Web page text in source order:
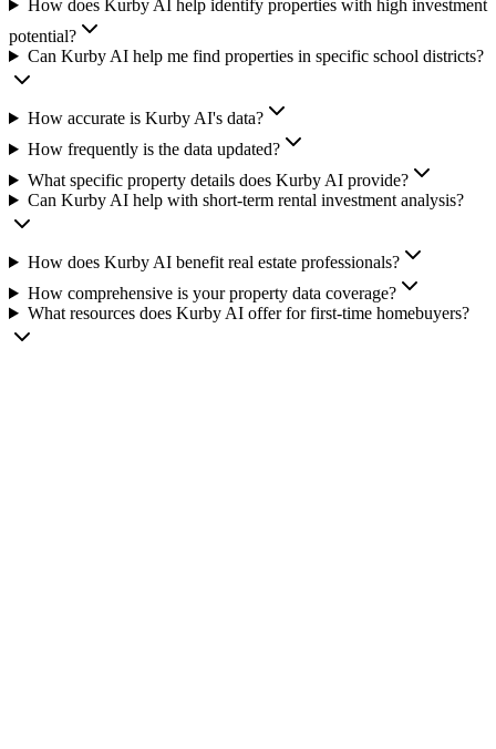
How does Kurby AI help identify properties with high investment
potential?
Can Kurby AI help me find properties in specific school districts?
How accurate is Kurby AI's data?
How frequently is the data updated?
What specific property details does Kurby AI provide?
Can Kurby AI help with short-term rental investment analysis?
How does Kurby AI benefit real estate professionals?
How comprehensive is your property data coverage?
What resources does Kurby AI offer for first-time homebuyers?